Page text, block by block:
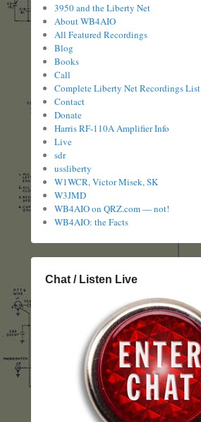
3950 and the Liberty Net
About WB4AIO
All Featured Recordings
Blog
Books
Call
Complete Liberty Net Recordings List
Contact
Donate
Harris RF-110A Amplifier Info
Live
sdr
ussliberty
W1WCR, Victor Misek, SK
W3JMD
WB4AIO on QRZ.com — not!
WB4AIO: the Facts
Chat / Listen Live